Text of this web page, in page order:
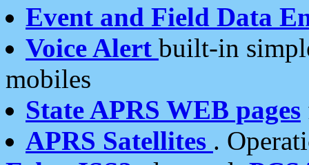
Event and Field Data
Voice Alert built-in
mobiles
State APRS WEB pages
APRS Satellites .